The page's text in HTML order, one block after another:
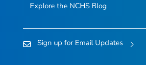
Explore the NCHS Blog
Sign up for Email Updates